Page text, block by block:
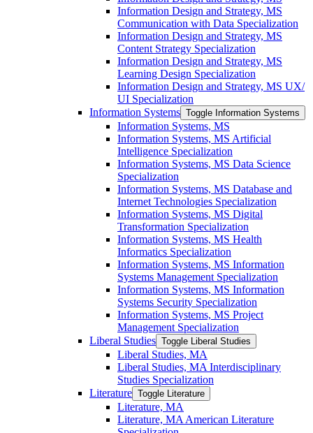
Information Design and Strategy, MS
Communication with Data Specialization
Information Design and Strategy, MS
Content Strategy Specialization
Information Design and Strategy, MS
Learning Design Specialization
Information Design and Strategy, MS UX/​
UI Specialization
Information Systems Toggle Information Systems
Information Systems, MS
Information Systems, MS Artificial
Intelligence Specialization
Information Systems, MS Data Science
Specialization
Information Systems, MS Database and
Internet Technologies Specialization
Information Systems, MS Digital
Transformation Specialization
Information Systems, MS Health
Informatics Specialization
Information Systems, MS Information
Systems Management Specialization
Information Systems, MS Information
Systems Security Specialization
Information Systems, MS Project
Management Specialization
Liberal Studies Toggle Liberal Studies
Liberal Studies, MA
Liberal Studies, MA Interdisciplinary
Studies Specialization
Literature Toggle Literature
Literature, MA
Literature, MA American Literature